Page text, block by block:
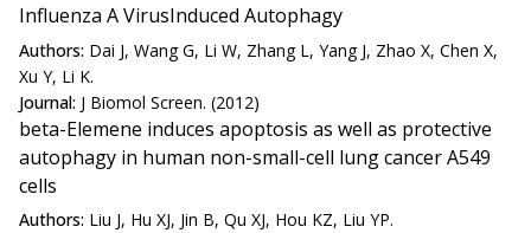
Influenza A VirusInduced Autophagy
Authors: Dai J, Wang G, Li W, Zhang L, Yang J, Zhao X, Chen X,
Xu Y, Li K.
Journal: J Biomol Screen. (2012)
beta-Elemene induces apoptosis as well as protective
autophagy in human non-small-cell lung cancer A549
cells
Authors: Liu J, Hu XJ, Jin B, Qu XJ, Hou KZ, Liu YP.